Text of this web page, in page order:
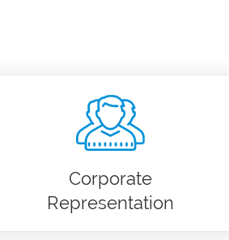
Corporate
Representation